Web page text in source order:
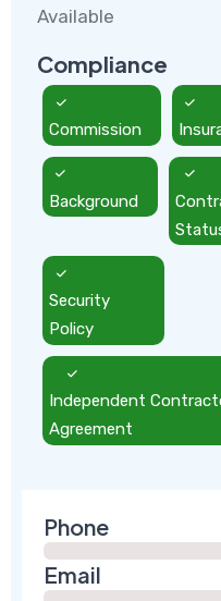
Available
Compliance
Commission
Background
Security
Policy
Independent
Agreement
Phone
Email